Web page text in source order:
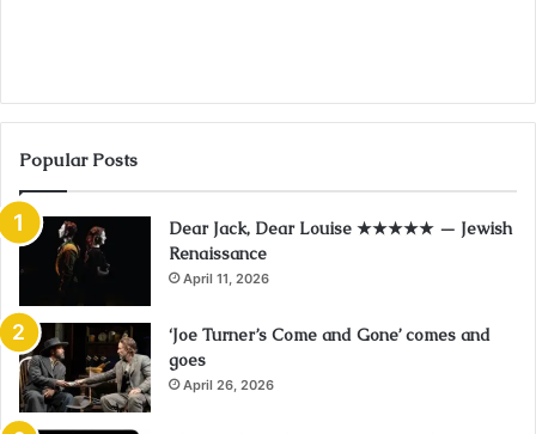
Popular Posts
Dear Jack, Dear Louise ★★★★★ — Jewish
Renaissance
April 11, 2026
‘Joe Turner’s Come and Gone’ comes and
goes
April 26, 2026